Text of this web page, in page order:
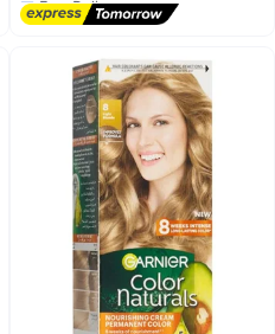
Lowest price in 30 days